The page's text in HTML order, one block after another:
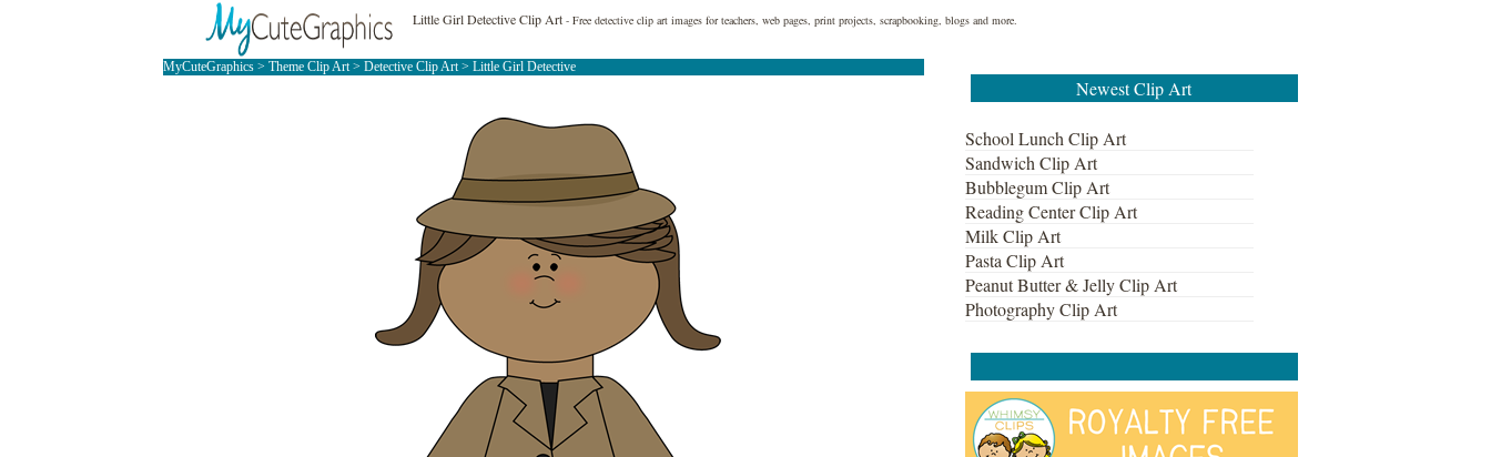
Little Girl Detective Clip Art - Free detective clip art images for teachers, web pages, print projects, scrapbooking, blogs and more.
MyCuteGraphics> Theme Clip Art> Detective Clip Art> Little Girl Detective
Newest Clip Art
School Lunch Clip Art
Sandwich Clip Art
Bubblegum Clip Art
Reading Center Clip Art
Milk Clip Art
Pasta Clip Art
Peanut Butter & Jelly Clip Art
Photography Clip Art